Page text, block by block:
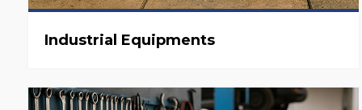
Industrial Equipments